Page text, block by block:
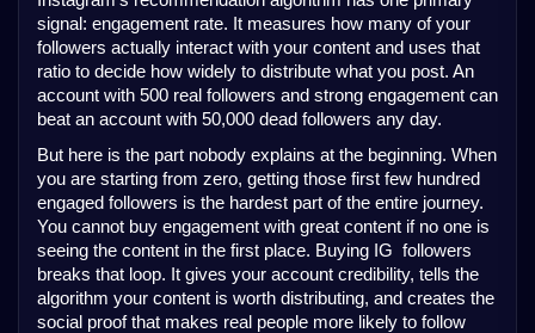
signal: engagement rate. It measures how many of your
followers actually interact with your content and uses that
ratio to decide how widely to distribute what you post. An
account with 500 real followers and strong engagement can
beat an account with 50,000 dead followers any day.
But here is the part nobody explains at the beginning. When
you are starting from zero, getting those first few hundred
engaged followers is the hardest part of the entire journey.
You cannot buy engagement with great content if no one is
seeing the content in the first place. Buying IG  followers
breaks that loop. It gives your account credibility, tells the
algorithm your content is worth distributing, and creates the
social proof that makes real people more likely to follow